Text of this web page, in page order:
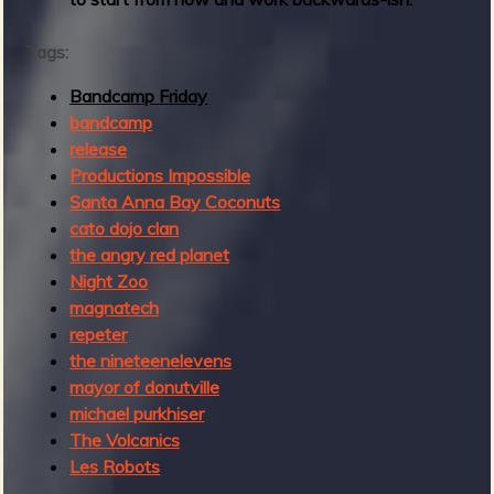
2
Tags:
Bandcamp Friday
bandcamp
release
Productions Impossible
Santa Anna Bay Coconuts
cato dojo clan
the angry red planet
Night Zoo
magnatech
repeter
the nineteenelevens
mayor of donutville
michael purkhiser
The Volcanics
Les Robots